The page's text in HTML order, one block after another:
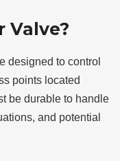
Valve?
designed to control
points located
be durable to handle
and potential